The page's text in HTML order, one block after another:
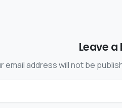
Leave a
email address will not be